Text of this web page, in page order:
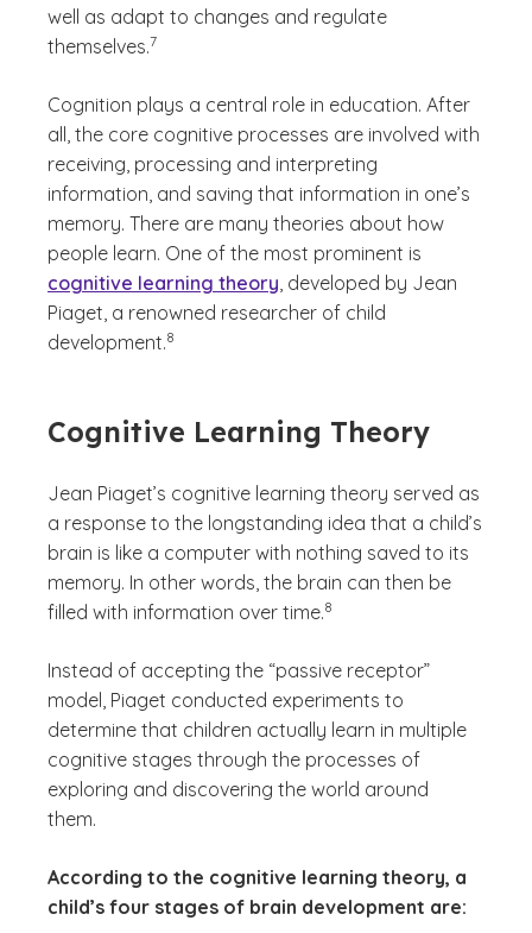
well as adapt to changes and regulate
themselves.
(See disclaimer
7
)
Cognition plays a central role in education. After
all, the core cognitive processes are involved with
receiving, processing and interpreting
information, and saving that information in one’s
memory. There are many theories about how
people learn. One of the most prominent is
cognitive learning theory, developed by Jean
Piaget, a renowned researcher of child
development.
(See disclaimer
8
)
Cognitive Learning Theory
Jean Piaget’s cognitive learning theory served as
a response to the longstanding idea that a child’s
brain is like a computer with nothing saved to its
memory. In other words, the brain can then be
filled with information over time.
(See disclaimer
8
)
Instead of accepting the “passive receptor”
model, Piaget conducted experiments to
determine that children actually learn in multiple
cognitive stages through the processes of
exploring and discovering the world around
them.
According to the cognitive learning theory, a
child’s four stages of brain development are: